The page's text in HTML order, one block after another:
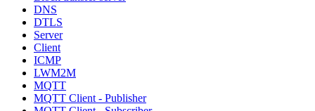
DNS
DTLS
Server
Client
ICMP
LWM2M
MQTT
MQTT Client - Publisher